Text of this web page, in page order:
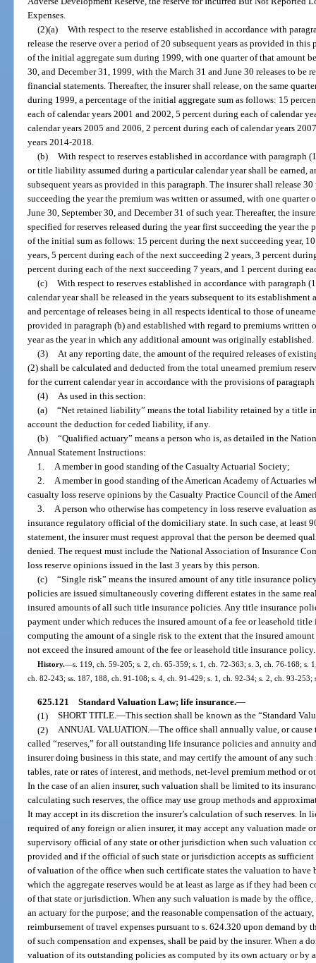
Expenses.
(2)(a) With respect to the reserve established in accordance with
release the reserve over a period of 20 subsequent years as provided in this
of the initial aggregate sum during 1999, with one quarter of that amount
30, and December 31, 1999, with the March 31 and June 30 releases to be
financial statements. Thereafter, the insurer shall release, on the same
during 1999, a percentage of the initial aggregate sum as follows: 15
each of calendar years 2001 and 2002, 5 percent during each of calendar
calendar years 2005 and 2006, 2 percent during each of calendar years
years 2014-2018.
(b) With respect to reserves established in accordance with paragraph
or title liability assumed during a particular calendar year shall be earned,
subsequent years as provided in this paragraph. The insurer shall release
succeeding the year the premium was written or assumed, with one quarter
June 30, September 30, and December 31 of such year. Thereafter, the
specified for reserves released during the year first succeeding the year the
of the initial sum as follows: 15 percent during the next succeeding year,
years, 5 percent during each of the next succeeding 2 years, 3 percent
percent during each of the next succeeding 7 years, and 1 percent during
(c) With respect to reserves established in accordance with paragraph
calendar year shall be released in the years subsequent to its
and percentage of releases being in all respects identical to those of
provided in paragraph (b) and established with regard to premiums written
year as the year in which any additional amount was originally established.
(3) At any reporting date, the amount of the required releases of
(2) shall be calculated and deducted from the total unearned premium
for the current calendar year in accordance with the provisions of
(4) As used in this section:
(a) “Net retained liability” means the total liability retained by a title
account the deduction for ceded liability, if any.
(b) “Qualified actuary” means a person who is, as detailed in the
Annual Statement Instructions:
1. A member in good standing of the Casualty Actuarial Society;
2. A member in good standing of the American Academy of Actuaries
casualty loss reserve opinions by the Casualty Practice Council of the
3. A person who otherwise has competency in loss reserve evaluation
insurance regulatory official of the domiciliary state. In such case, at least
statement, the insurer must request approval that the person be deemed
denied. The request must include the National Association of Insurance
loss reserve opinions issued in the last 3 years by this person.
(c) “Single risk” means the insured amount of any title insurance
policies are issued simultaneously covering different estates in the same
insured amounts of all such title insurance policies. Any title insurance
payment under which reduces the insured amount of a fee or leasehold
computing the amount of a single risk to the extent that the insured
not exceed the insured amount of the fee or leasehold title insurance policy.
History.—s. 119, ch. 59-205; s. 2, ch. 65-359; s. 1, ch. 72-363; s. 3, ch. 76-168; s.
ch. 82-243; ss. 187, 188, ch. 91-108; s. 4, ch. 91-429; s. 1, ch. 92-34; s. 2, ch. 93-
625.121 Standard Valuation Law; life insurance.—
(1) SHORT TITLE.—This section shall be known as the “Standard
(2) ANNUAL VALUATION.—The office shall annually value, or
called “reserves,” for all outstanding life insurance policies and annuity
insurer doing business in this state, and may certify the amount of any
tables, rate or rates of interest, and methods, net-level premium method or
In the case of an alien insurer, such valuation shall be limited to its
calculating such reserves, the office may use group methods and
It may accept in its discretion the insurer’s calculation of such reserves. In
required of any foreign or alien insurer, it may accept any valuation made
supervisory official of any state or other jurisdiction when such valuation
provided and if the official of such state or jurisdiction accepts as
of valuation of the office when such certificate states the valuation to have
which the aggregate reserves would be at least as large as if they had been
of that state or jurisdiction. When any such valuation is made by the
an actuary for the purpose; and the reasonable compensation of the
reimbursement of travel expenses pursuant to s. 624.320 upon demand by
of such compensation and expenses, shall be paid by the insurer. When a
valuation of its outstanding policies as computed by its own actuary or by